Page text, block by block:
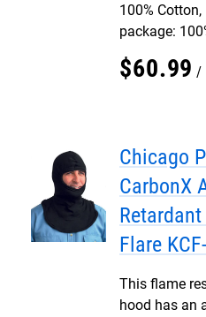
100%
package:
$60.99
Chicago
CarbonX
Flare
This flame
hood has an